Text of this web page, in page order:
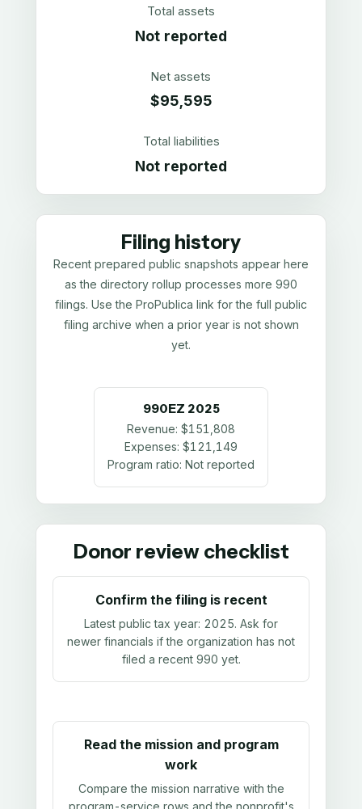
Total assets
Not reported
Net assets
$95,595
Total liabilities
Not reported
Filing history
Recent prepared public snapshots appear here
as the directory rollup processes more 990
filings. Use the ProPublica link for the full public
filing archive when a prior year is not shown
yet.
990EZ 2025
Revenue: $151,808
Expenses: $121,149
Program ratio: Not reported
Donor review checklist
Confirm the filing is recent
Latest public tax year: 2025. Ask for
newer financials if the organization has not
filed a recent 990 yet.
Read the mission and program
work
Compare the mission narrative with the
program-service rows and the nonprofit's